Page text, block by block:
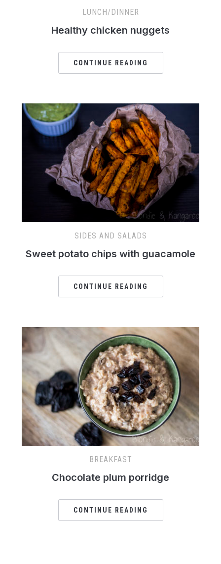
LUNCH/DINNER
Healthy chicken nuggets
CONTINUE READING
SIDES AND SALADS
Sweet potato chips with guacamole
CONTINUE READING
BREAKFAST
Chocolate plum porridge
CONTINUE READING